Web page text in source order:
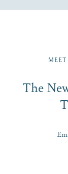
Signup
First Name*
The